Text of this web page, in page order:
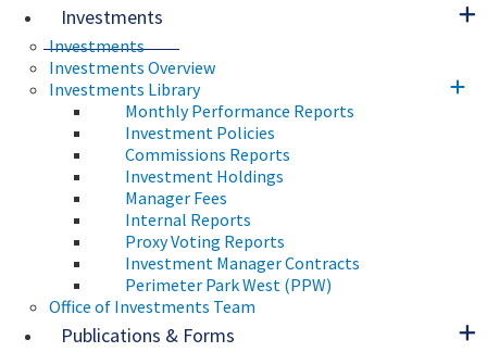
Investments
Investments
Investments Overview
Investments Library
Monthly Performance Reports
Investment Policies
Commissions Reports
Investment Holdings
Manager Fees
Internal Reports
Proxy Voting Reports
Investment Manager Contracts
Perimeter Park West (PPW)
Office of Investments Team
Publications & Forms